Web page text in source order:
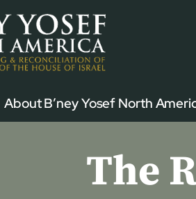
About B’ney Yosef North
The